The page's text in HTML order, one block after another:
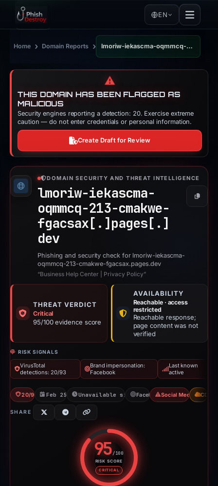
EN
Home › Domain Reports › lmoriw-iekascma-oqmmcq-213-cmakwe-fgacsax.pages.dev
⚠️
THIS DOMAIN HAS BEEN FLAGGED AS
MALICIOUS
Security engines reporting a detection: 20. Exercise extreme
caution — do not enter credentials or personal information.
Create Draft for Review
DOMAIN SECURITY AND THREAT INTELLIGENCE
lmoriw-iekascma-
oqmmcq-213-cmakwe-
fgacsax[.] pages[.]
dev
Copy
Phishing and security check for lmoriw-iekascma-
oqmmcq-213-cmakwe-fgacsax.pages.dev
“Business Help Center | Privacy Policy”
THREAT VERDICT
Critical
95/100 evidence score
AVAILABILITY
Reachable · access
restricted
Reachable response;
page content was not
verified
RISK SIGNALS
VirusTotal
detections: 20/93
Brand impersonation:
Facebook
Last known
active
20/93 VTFeb 25, 2026Unavailable since Jun 3, 2026
FacebookSocial Media CDN
SHARE
95/100
RISK SCORE
CRITICAL
Risk score: 95 out of 100.